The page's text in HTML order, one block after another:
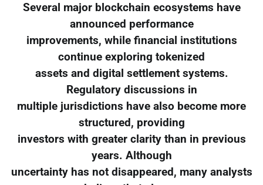
Several major blockchain ecosystems have
announced performance
improvements, while financial institutions
continue exploring tokenized
assets and digital settlement systems.
Regulatory discussions in
multiple jurisdictions have also become more
structured, providing
investors with greater clarity than in previous
years. Although
uncertainty has not disappeared, many analysts